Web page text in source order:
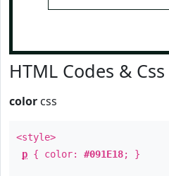
HTML Codes & Css
color css
<style>
p { color: #091E18; }